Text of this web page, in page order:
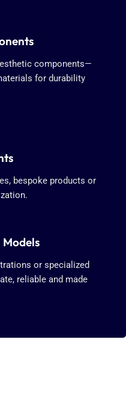
components—
for durability
bespoke products or
or specialized
reliable and made